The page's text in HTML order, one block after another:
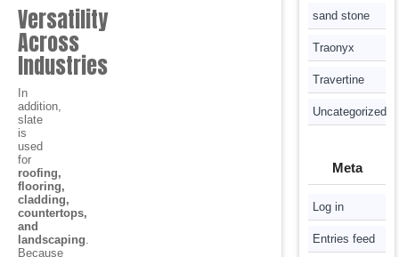
Versatility
Across
Industries
In
addition,
slate
is
used
for
roofing,
flooring,
cladding,
countertops,
and
landscaping.
Because
sand stone
Traonyx
Travertine
Uncategorized
Meta
Log in
Entries feed